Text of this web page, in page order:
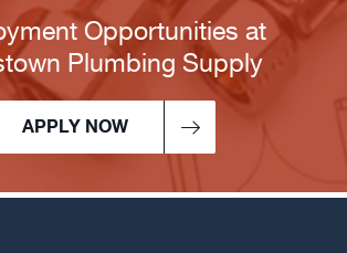
Opportunities at
Plumbing Supply
APPLY NOW